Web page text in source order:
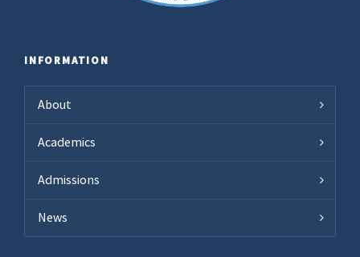
INFORMATION
About
Academics
Admissions
News